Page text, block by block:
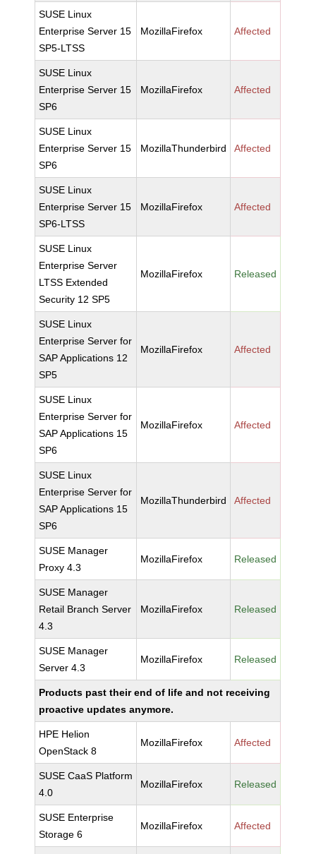
SUSE Linux
Enterprise Server 15
SP5-LTSS
MozillaFirefox Affected
SUSE Linux
Enterprise Server 15
SP6
MozillaFirefox Affected
SUSE Linux
Enterprise Server 15
SP6
MozillaThunderbird Affected
SUSE Linux
Enterprise Server 15
SP6-LTSS
MozillaFirefox Affected
SUSE Linux
Enterprise Server
LTSS Extended
Security 12 SP5
MozillaFirefox Released
SUSE Linux
Enterprise Server for
SAP Applications 12
SP5
MozillaFirefox Affected
SUSE Linux
Enterprise Server for
SAP Applications 15
SP6
MozillaFirefox Affected
SUSE Linux
Enterprise Server for
SAP Applications 15
SP6
MozillaThunderbird Affected
SUSE Manager
Proxy 4.3
MozillaFirefox Released
SUSE Manager
Retail Branch Server
4.3
MozillaFirefox Released
SUSE Manager
Server 4.3
MozillaFirefox Released
Products past their end of life and not receiving
proactive updates anymore.
HPE Helion
OpenStack 8
MozillaFirefox Affected
SUSE CaaS Platform
4.0
MozillaFirefox Released
SUSE Enterprise
Storage 6
MozillaFirefox Affected